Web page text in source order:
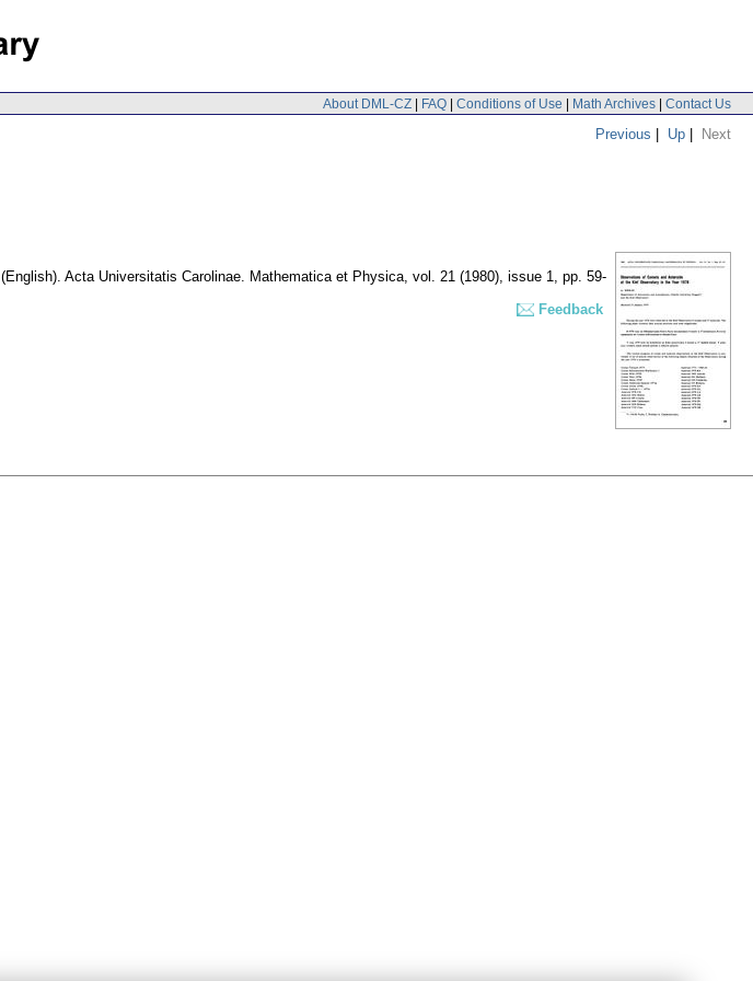
About DML-CZ | FAQ | Conditions of Use | Math Archives | Contact Us
Previous | Up | Next
(English). Acta Universitatis Carolinae. Mathematica et Physica, vol. 21 (1980), issue 1, pp. 59-
Feedback